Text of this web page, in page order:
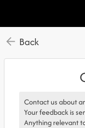
Back
Contact us about
Your feedback is
Anything relevant